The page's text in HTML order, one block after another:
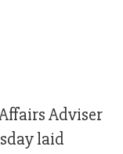
Adviser
laid